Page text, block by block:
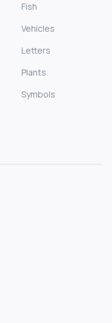
Fish
Vehicles
Letters
Plants
Symbols